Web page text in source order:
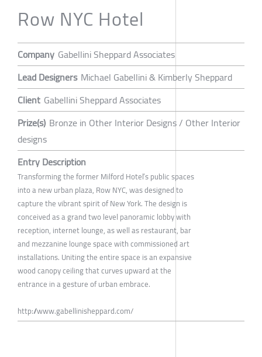
Row NYC Hotel
Company Gabellini Sheppard Associates
Lead Designers Michael Gabellini & Kimberly Sheppard
Client Gabellini Sheppard Associates
Prize(s) Bronze in Other Interior Designs / Other Interior
designs
Entry Description
Transforming the former Milford Hotel’s public spaces
into a new urban plaza, Row NYC, was designed to
capture the vibrant spirit of New York. The design is
conceived as a grand two level panoramic lobby with
reception, internet lounge, as well as restaurant, bar
and mezzanine lounge space with commissioned art
installations. Uniting the entire space is an expansive
wood canopy ceiling that curves upward at the
entrance in a gesture of urban embrace.
http://www.gabellinisheppard.com/